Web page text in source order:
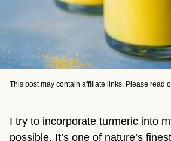
This post may contain affiliate links. Please read
I try to incorporate turmeric into
possible. It’s one of nature’s